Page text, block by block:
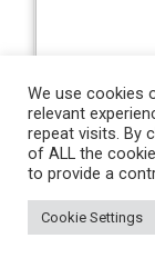
Zac Goodwin/
Home:Claret
white and sky
by Billy Bonds’
fact that the
We use cookies
relevant
repeat visits. By
of ALL the
to provide a
Cookie Settings